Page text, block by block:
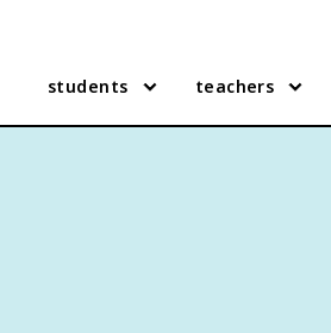
students teachers